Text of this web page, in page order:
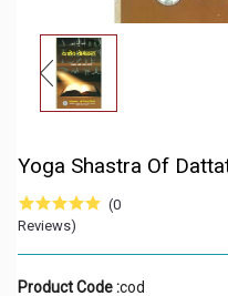
Yoga Shastra Of
(0
Reviews)
Product Code :cod